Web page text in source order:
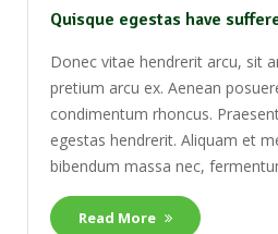
Quisque egestas have
Donec vitae hendrerit arcu, sit
pretium arcu ex. Aenean
condimentum rhoncus.
egestas hendrerit. Aliquam et
bibendum massa nec,
Read More